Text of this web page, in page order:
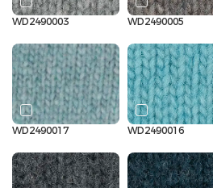
WD2490003 WD2490005
WD2490017 WD2490016